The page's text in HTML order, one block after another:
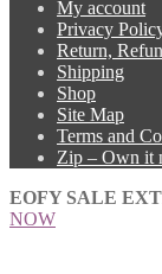
My account
Privacy
Return,
Shipping
Shop
Site Map
Terms and
Zip – Own it
EOFY SALE
NOW